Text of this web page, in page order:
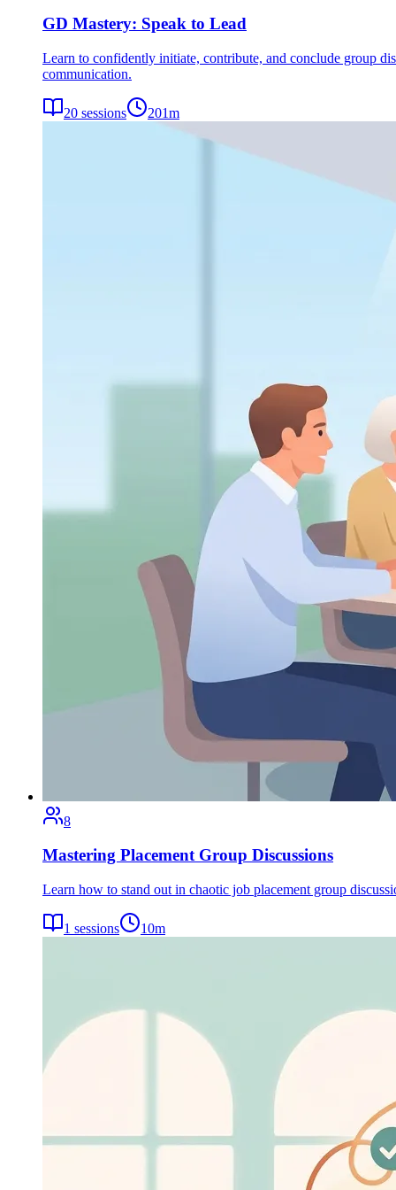
GD Mastery: Speak to Lead
Learn to confidently initiate, contribute, and conclude group
communication.
20 sessions 201m
8
Mastering Placement Group Discussions
Learn how to stand out in chaotic job placement group
1 sessions 10m